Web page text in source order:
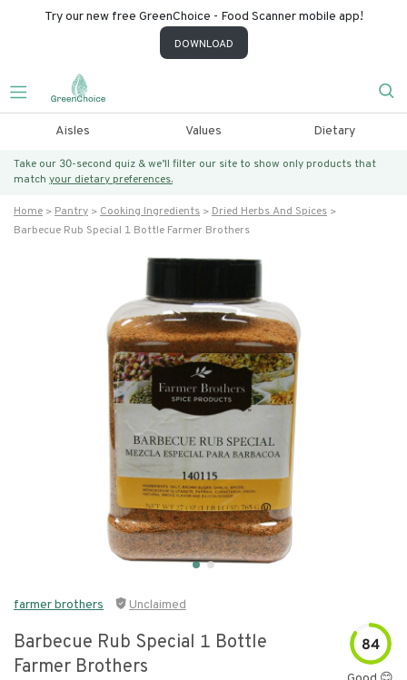
Try our new free GreenChoice - Food Scanner mobile app!
DOWNLOAD
Aisles Values Dietary
Take our 30-second quiz & we’ll filter our site to show only products that
match your dietary preferences.
Home Pantry Cooking Ingredients
Dried Herbs And Spices
Barbecue Rub Special 1 Bottle Farmer Brothers
farmer brothers Unclaimed
Barbecue Rub Special 1 Bottle
Farmer Brothers
84